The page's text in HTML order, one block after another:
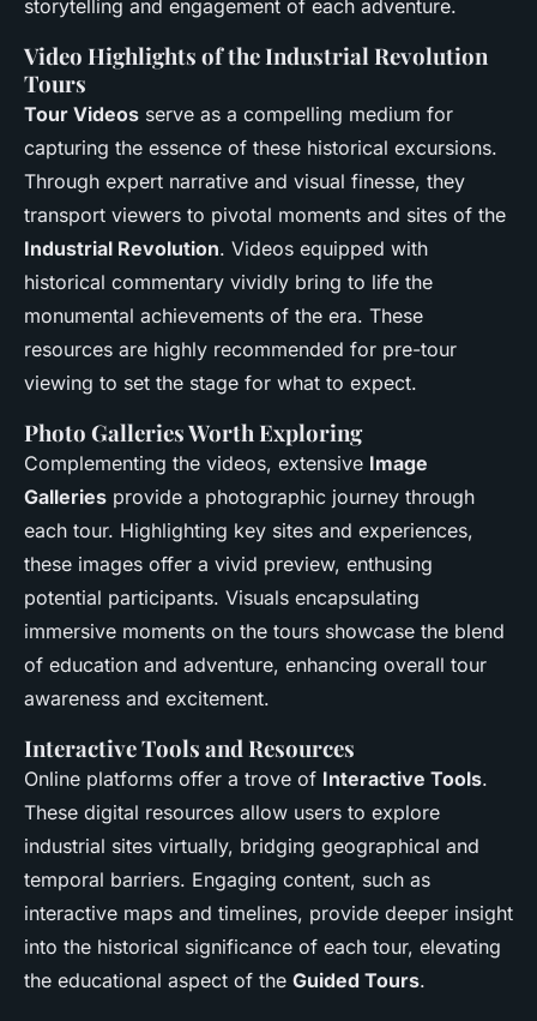
storytelling and engagement of each adventure.
Video Highlights of the Industrial Revolution
Tours
Tour Videos serve as a compelling medium for
capturing the essence of these historical excursions.
Through expert narrative and visual finesse, they
transport viewers to pivotal moments and sites of the
Industrial Revolution. Videos equipped with
historical commentary vividly bring to life the
monumental achievements of the era. These
resources are highly recommended for pre-tour
viewing to set the stage for what to expect.
Photo Galleries Worth Exploring
Complementing the videos, extensive Image
Galleries provide a photographic journey through
each tour. Highlighting key sites and experiences,
these images offer a vivid preview, enthusing
potential participants. Visuals encapsulating
immersive moments on the tours showcase the blend
of education and adventure, enhancing overall tour
awareness and excitement.
Interactive Tools and Resources
Online platforms offer a trove of Interactive Tools.
These digital resources allow users to explore
industrial sites virtually, bridging geographical and
temporal barriers. Engaging content, such as
interactive maps and timelines, provide deeper insight
into the historical significance of each tour, elevating
the educational aspect of the Guided Tours.